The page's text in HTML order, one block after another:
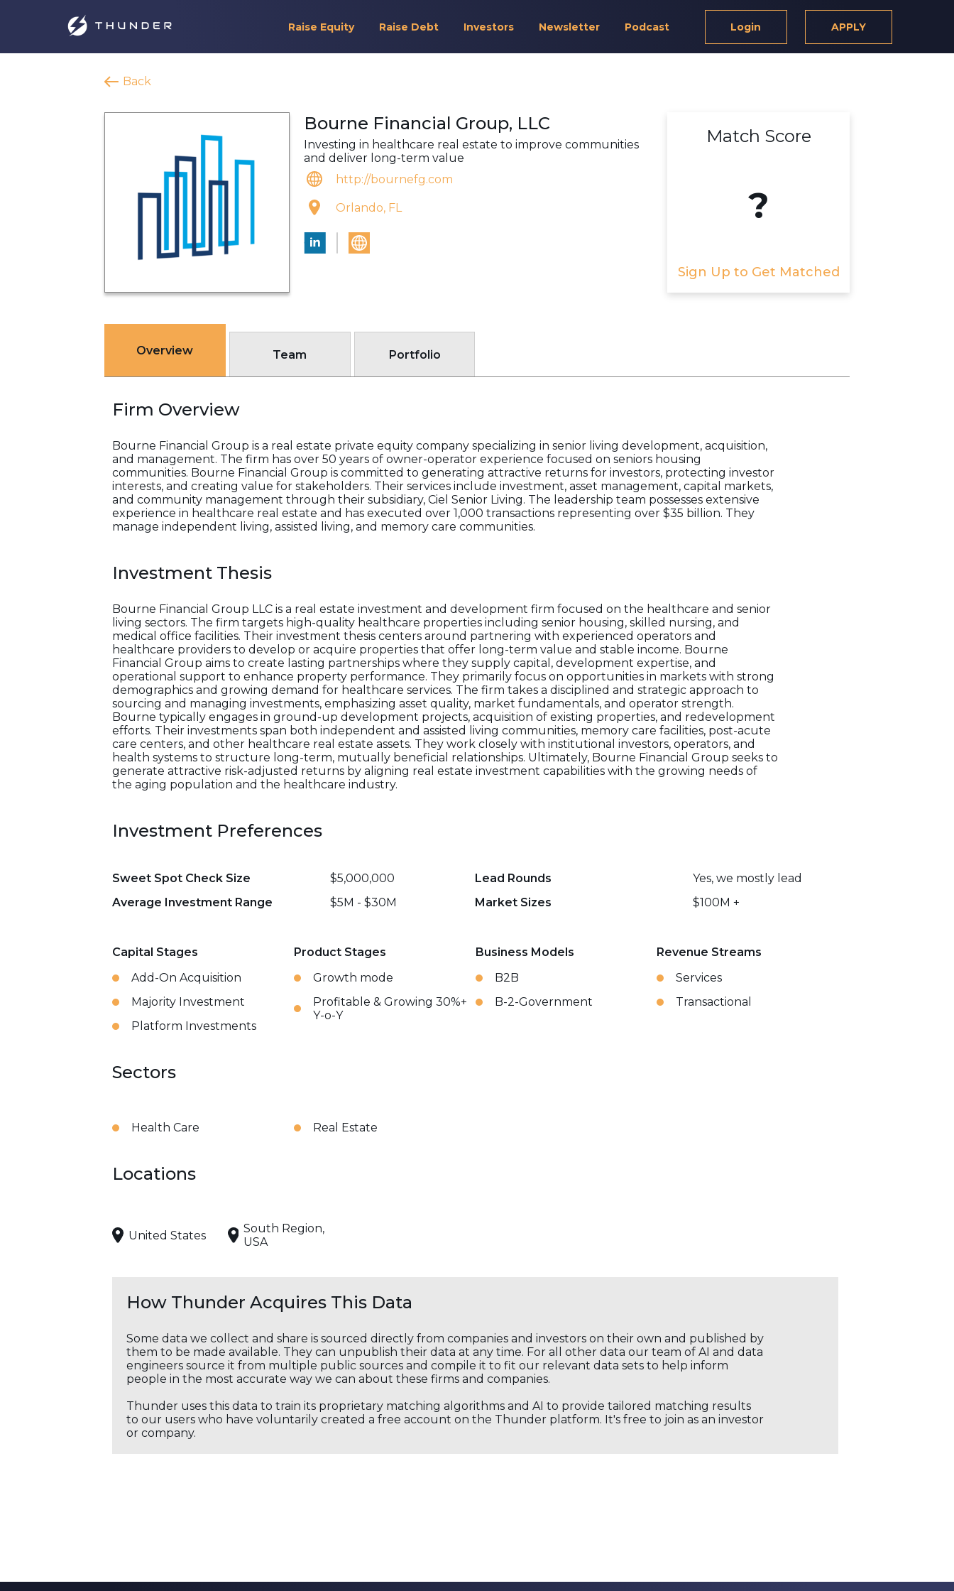
Raise Equity Raise Debt Investors Newsletter Podcast Login APPLY
Back
Bourne Financial Group, LLC
Investing in healthcare real estate to improve communities
and deliver long-term value
http://bournefg.com
Orlando, FL
Match Score
?
Sign Up to Get Matched
Overview Team Portfolio
Firm Overview
Bourne Financial Group is a real estate private equity company specializing in senior living development, acquisition,
and management. The firm has over 50 years of owner-operator experience focused on seniors housing
communities. Bourne Financial Group is committed to generating attractive returns for investors, protecting investor
interests, and creating value for stakeholders. Their services include investment, asset management, capital markets,
and community management through their subsidiary, Ciel Senior Living. The leadership team possesses extensive
experience in healthcare real estate and has executed over 1,000 transactions representing over $35 billion. They
manage independent living, assisted living, and memory care communities.
Investment Thesis
Bourne Financial Group LLC is a real estate investment and development firm focused on the healthcare and senior
living sectors. The firm targets high-quality healthcare properties including senior housing, skilled nursing, and
medical office facilities. Their investment thesis centers around partnering with experienced operators and
healthcare providers to develop or acquire properties that offer long-term value and stable income. Bourne
Financial Group aims to create lasting partnerships where they supply capital, development expertise, and
operational support to enhance property performance. They primarily focus on opportunities in markets with strong
demographics and growing demand for healthcare services. The firm takes a disciplined and strategic approach to
sourcing and managing investments, emphasizing asset quality, market fundamentals, and operator strength.
Bourne typically engages in ground-up development projects, acquisition of existing properties, and redevelopment
efforts. Their investments span both independent and assisted living communities, memory care facilities, post-acute
care centers, and other healthcare real estate assets. They work closely with institutional investors, operators, and
health systems to structure long-term, mutually beneficial relationships. Ultimately, Bourne Financial Group seeks to
generate attractive risk-adjusted returns by aligning real estate investment capabilities with the growing needs of
the aging population and the healthcare industry.
Investment Preferences
Sweet Spot Check Size $5,000,000 Lead Rounds
Yes, we mostly lead
Average Investment Range
$5M - $30M Market Sizes $100M +
Capital Stages
Add-On Acquisition
Majority Investment
Platform Investments
Product Stages
Growth mode
Profitable & Growing 30%+
Y-o-Y
Business Models
B2B
B-2-Government
Revenue Streams
Services
Transactional
Sectors
Health Care Real Estate
Locations
United States
South Region,
USA
How Thunder Acquires This Data
Some data we collect and share is sourced directly from companies and investors on their own and published by
them to be made available. They can unpublish their data at any time. For all other data our team of AI and data
engineers source it from multiple public sources and compile it to fit our relevant data sets to help inform
people in the most accurate way we can about these firms and companies.
Thunder uses this data to train its proprietary matching algorithms and AI to provide tailored matching results
to our users who have voluntarily created a free account on the Thunder platform. It's free to join as an investor
or company.